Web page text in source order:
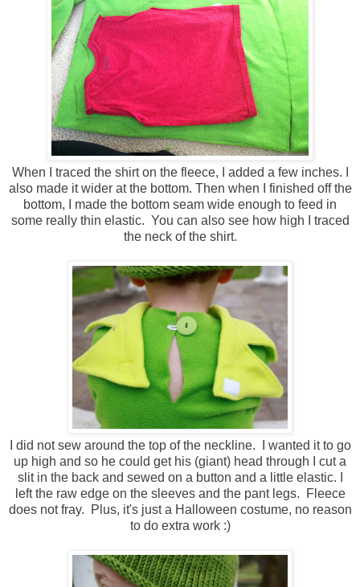
When I traced the shirt on the fleece, I added a few inches. I
also made it wider at the bottom. Then when I finished off the
bottom, I made the bottom seam wide enough to feed in
some really thin elastic. You can also see how high I traced
the neck of the shirt.
I did not sew around the top of the neckline. I wanted it to go
up high and so he could get his (giant) head through I cut a
slit in the back and sewed on a button and a little elastic. I
left the raw edge on the sleeves and the pant legs. Fleece
does not fray. Plus, it's just a Halloween costume, no reason
to do extra work :)